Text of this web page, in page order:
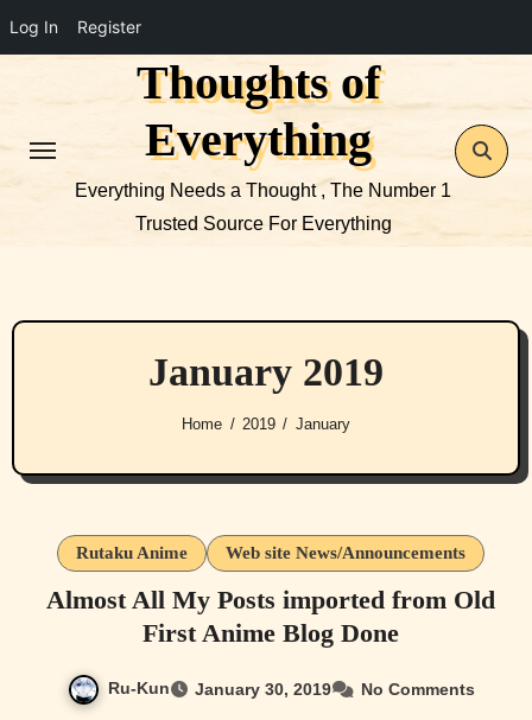
Log In Register
Thoughts of
Everything
Everything Needs a Thought , The Number 1
Trusted Source For Everything
January 2019
Home 2019 January
Rutaku Anime Web site News/Announcements
Almost All My Posts imported from Old
First Anime Blog Done
Ru-Kun January 30, 2019 No Comments